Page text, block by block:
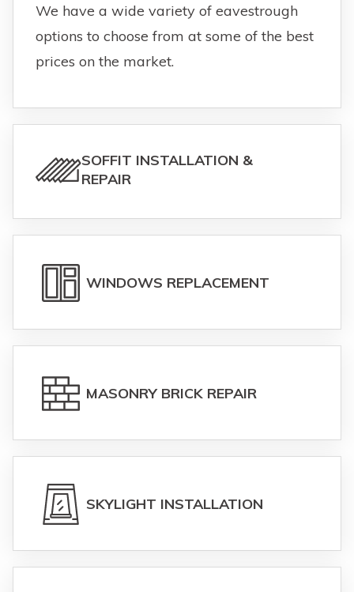
We have a wide variety of eavestrough
options to choose from at some of the best
prices on the market.
SOFFIT INSTALLATION &
REPAIR
WINDOWS REPLACEMENT
MASONRY BRICK REPAIR
SKYLIGHT INSTALLATION